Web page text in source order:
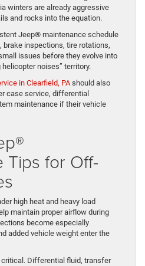
winters are already aggressive
and rocks into the equation.
Jeep® maintenance schedule
brake inspections, tire rotations,
issues before they evolve into
noises” territory.
in Clearfield, PAshould also
case service, differential
maintenance if their vehicle
Tips for Off-
high heat and heavy load
maintain proper airflow during
become especially
added vehicle weight enter the
Differential fluid, transfer